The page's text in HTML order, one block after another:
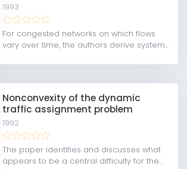
1993
For congested networks on which flows
vary over time, the authors derive system...
Nonconvexity of the dynamic
traffic assignment problem
1992
The paper identifies and discusses what
appears to be a central difficulty for the...